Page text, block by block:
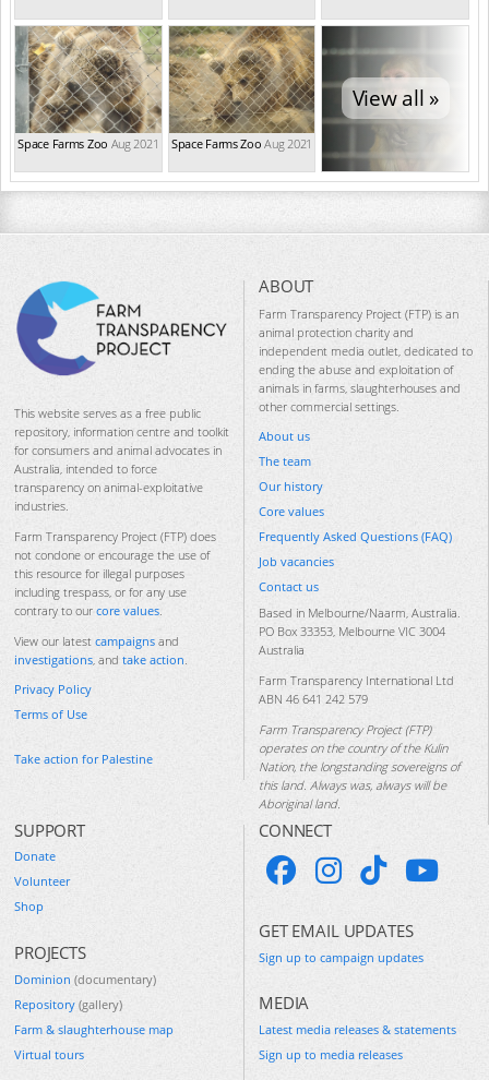
Space Farms Zoo Aug 2021 Space Farms Zoo Aug 2021
View all »
This website serves as a free public
repository, information centre and toolkit
for consumers and animal advocates in
Australia, intended to force
transparency on animal-exploitative
industries.
Farm Transparency Project (FTP) does
not condone or encourage the use of
this resource for illegal purposes
including trespass, or for any use
contrary to our core values.
View our latest campaigns and
investigations, and take action.
Privacy Policy
Terms of Use
Take action for Palestine
ABOUT
Farm Transparency Project (FTP) is an
animal protection charity and
independent media outlet, dedicated to
ending the abuse and exploitation of
animals in farms, slaughterhouses and
other commercial settings.
About us
The team
Our history
Core values
Frequently Asked Questions (FAQ)
Job vacancies
Contact us
Based in Melbourne/Naarm, Australia.
PO Box 33353, Melbourne VIC 3004
Australia
Farm Transparency International Ltd
ABN 46 641 242 579
Farm Transparency Project (FTP)
operates on the country of the Kulin
Nation, the longstanding sovereigns of
this land. Always was, always will be
Aboriginal land.
SUPPORT
Donate
Volunteer
Shop
PROJECTS
Dominion (documentary)
Repository (gallery)
Farm & slaughterhouse map
Virtual tours
CONNECT
GET EMAIL UPDATES
Sign up to campaign updates
MEDIA
Latest media releases & statements
Sign up to media releases